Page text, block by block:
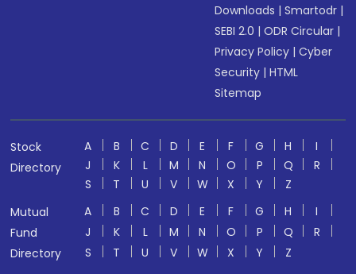
Downloads |Smartodr |
SEBI 2.0 |ODR Circular |
Privacy Policy |Cyber
Security |HTML
Sitemap
Stock
Directory
A B C D E F G H
I
J
K L M N O P Q
R
S
T U V W X Y
Z
Mutual
Fund
Directory
A B C D E F G H
I
J
K L M N O P Q
R
S
T U V W X Y
Z